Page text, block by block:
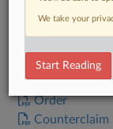
DOCUMENTS
Order
Counterclaim
We take your
Start Reading